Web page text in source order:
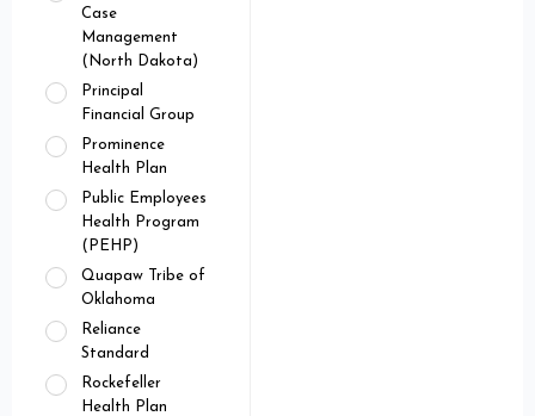
Case
Management
(North Dakota)
Principal
Financial Group
Prominence
Health Plan
Public Employees
Health Program
(PEHP)
Quapaw Tribe of
Oklahoma
Reliance
Standard
Rockefeller
Health Plan